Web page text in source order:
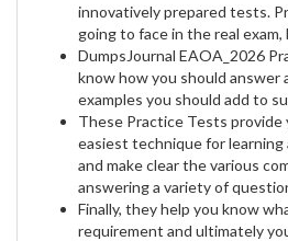
innovatively prepared tests.
going to face in the real
DumpsJournal EAOA_2026
know how you should answer
examples you should add to
These Practice Tests
easiest technique for learning
and make clear the various
answering a variety of
Finally, they help you know
requirement and ultimately